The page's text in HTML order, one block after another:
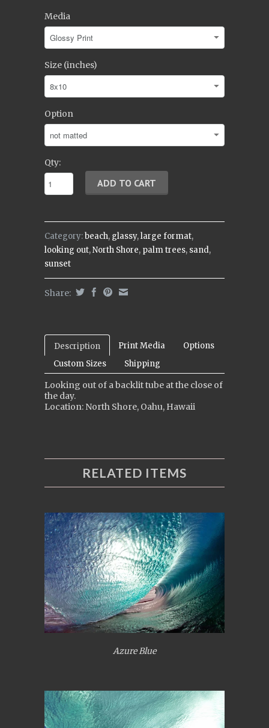
Media
Size (inches)
Option
Qty:
Category:beach, glassy,large format,
looking out,North Shore, palm trees, sand,
sunset
Share:
Description Print Media
Options
Custom Sizes
Shipping
Looking out of a backlit tube at the close of
the day.
Location: North Shore, Oahu, Hawaii
RELATED ITEMS
Azure Blue